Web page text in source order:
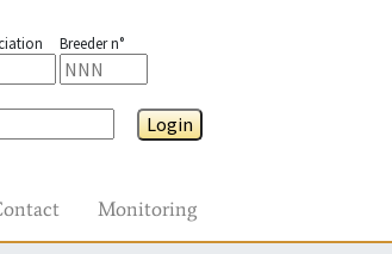
Breeder n°
Login
Monitoring